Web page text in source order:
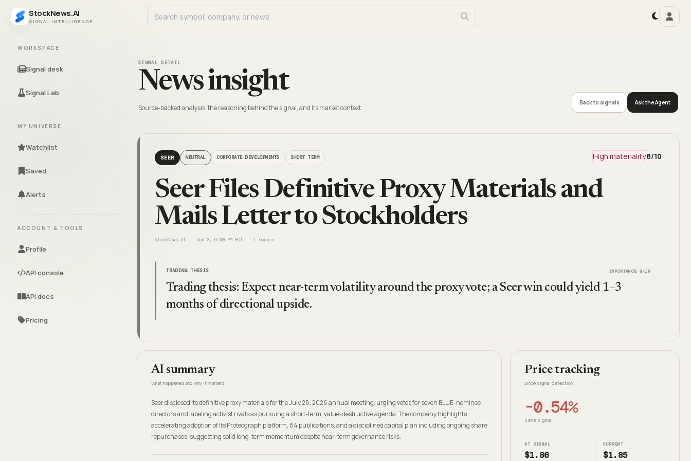
StockNews.AI
SIGNAL INTELLIGENCE
WORKSPACE
Signal desk
Signal Lab
MY UNIVERSE
Watchlist
Saved
Alerts
ACCOUNT & TOOLS
Profile
API console
API docs
Pricing
SIGNAL DETAIL
News insight
Source-backed analysis, the reasoning behind the signal, and its market context.
Back to signals Ask the Agent
SEER NEUTRAL CORPORATE DEVELOPMENTS SHORT TERM High materiality8/10
Seer Files Definitive Proxy Materials and
Mails Letter to Stockholders
StockNews.AI Jun 3, 6:00 PM EDT 1 source
TRADING THESIS IMPORTANCE 8 /10
Trading thesis: Expect near-term volatility around the proxy vote; a Seer win could yield 1–3
months of directional upside.
AI summary
What happened and why it matters
Seer disclosed its definitive proxy materials for the July 28, 2026 annual meeting, urging votes for seven BLUE-nominee
directors and labeling activist rivals as pursuing a short-term, value-destructive agenda. The company highlights
accelerating adoption of its Proteograph platform, 84 publications, and a disciplined capital plan including ongoing share
repurchases, suggesting solid long-term momentum despite near-term governance risks.
Price tracking
Since signal detection
-0.54%
since signal
AT SIGNAL
$1.86
CURRENT
$1.85